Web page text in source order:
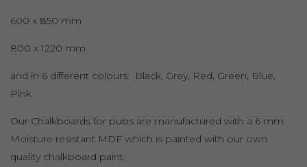
600 x 850 mm
800 x 1220 mm
and in 6 different colours: Black, Grey, Red, Green, Blue,
Pink
Our Chalkboards for pubs are manufactured with a 6 mm
Moisture resistant MDF which is painted with our own
quality chalkboard paint.